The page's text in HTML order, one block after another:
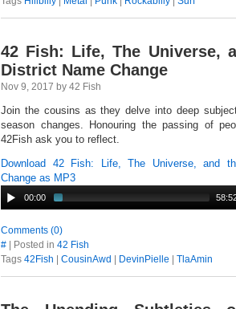
42 Fish: Life, The Universe,
District Name Change
Nov 9, 2017 by 42 Fish
Join the cousins as they delve into deep
season changes. Honouring the passing of
42Fish ask you to reflect.
Download 42 Fish: Life, The Universe, and
Change as MP3
00:00
Comments (0)
# | Posted in 42 Fish
Tags 42Fish CousinAwd DevinPielle TlaAmin